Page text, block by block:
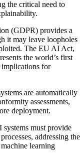
the critical need to
(GDPR) provides a
it may leave loopholes
The EU AI Act,
the world’s first
for
are automatically
assessments,
deployment.
systems must provide
addressing the
learning